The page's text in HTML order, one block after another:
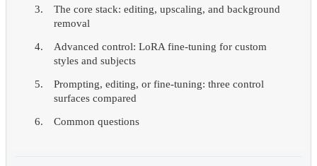
The core stack: editing, upscaling, and background
removal
Advanced control: LoRA fine-tuning for custom
styles and subjects
Prompting, editing, or fine-tuning: three control
surfaces compared
Common questions